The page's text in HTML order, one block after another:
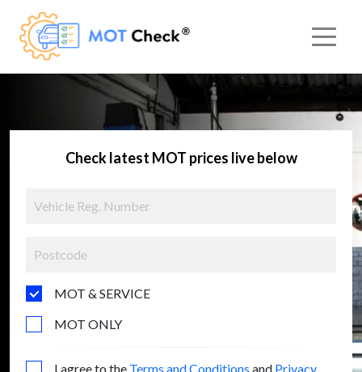
Check latest MOT prices live below
MOT & SERVICE
MOT ONLY
I agree to the Terms and Conditions and Privacy